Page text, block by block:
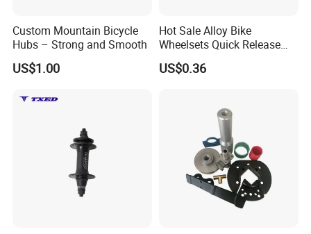
Custom Mountain Bicycle
Hubs – Strong and Smooth
US$1.00
Hot Sale Alloy Bike
Wheelsets Quick Release
Cycling Hub Bike Hub
US$0.36